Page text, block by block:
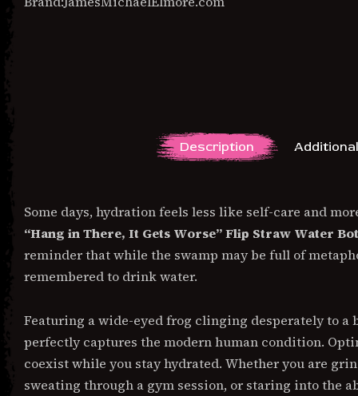
Description
DESCRIPTION
Some days, hydration feels less like self-care and
“Hang in There, It Gets Worse” Flip Straw Water
reminder that while the swamp may be full of
remembered to drink water.
Featuring a wide-eyed frog clinging desperately to a
perfectly captures the modern human condition.
coexist while you stay hydrated. Whether you are
sweating through a gym session, or staring into the